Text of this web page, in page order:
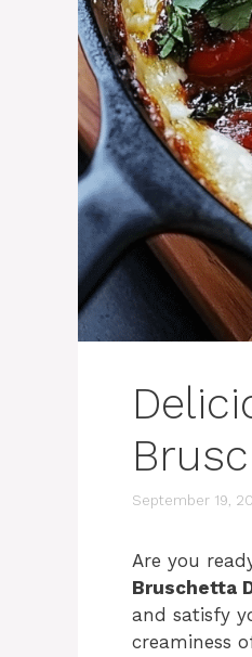
September 19,
Are you
Bruschetta
and satisfy
creaminess